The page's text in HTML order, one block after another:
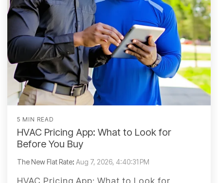
5 MIN READ
HVAC Pricing App: What to Look for
Before You Buy
The New Flat Rate: Aug 7, 2026, 4:40:31 PM
HVAC Pricing App: What to Look for